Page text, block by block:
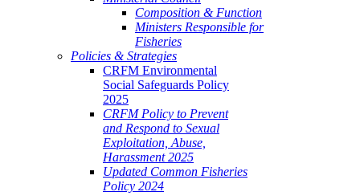
Composition & Function
Ministers Responsible for
Fisheries
Policies & Strategies
CRFM Environmental
Social Safeguards Policy
2025
CRFM Policy to Prevent
and Respond to Sexual
Exploitation, Abuse,
Harassment 2025
Updated Common Fisheries
Policy 2024